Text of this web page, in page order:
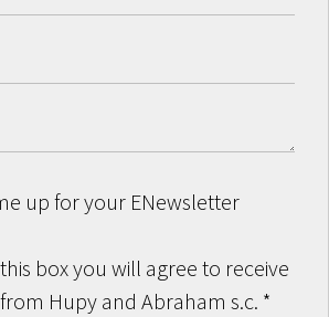
up for your ENewsletter
box you will agree to receive
Hupy and Abraham s.c. *